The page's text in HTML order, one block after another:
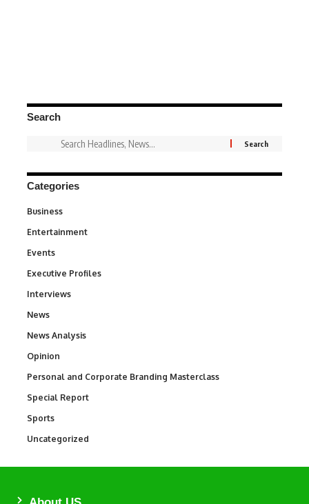
Search
Categories
Business
Entertainment
Events
Executive Profiles
Interviews
News
News Analysis
Opinion
Personal and Corporate Branding Masterclass
Special Report
Sports
Uncategorized